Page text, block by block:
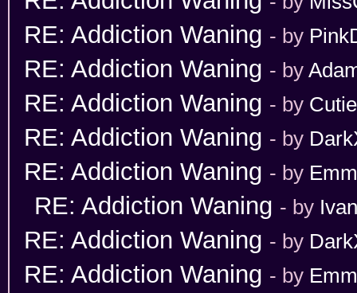
RE: Addiction Waning - by
RE: Addiction Waning - by
RE: Addiction Waning - by
RE: Addiction Waning - by
RE: Addiction Waning - by
RE: Addiction Waning - by
RE: Addiction Waning - by
RE: Addiction Waning - by